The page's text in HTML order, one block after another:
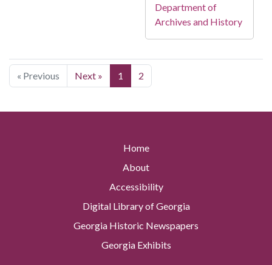
Department of
Archives and History
« Previous Next » 1 2
Home
About
Accessibility
Digital Library of Georgia
Georgia Historic Newspapers
Georgia Exhibits